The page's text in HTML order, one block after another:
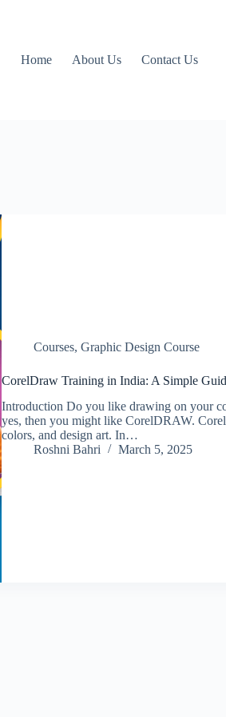
Home
About Us Contact Us
Courses, Graphic Design Course
CorelDraw Training in India: A Simple
Introduction Do you like drawing on your
yes, then you might like CorelDRAW.
colors, and design art. In…
Roshni Bahri
March 5, 2025